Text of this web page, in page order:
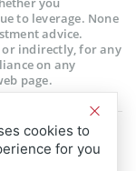
to leverage. None
advice.
or indirectly, for any
on any
page.
cookies to
for you